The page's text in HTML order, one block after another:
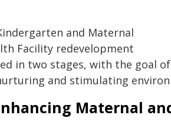
and Maternal
Facility redevelopment
in two stages, with the goal
and stimulating
Maternal